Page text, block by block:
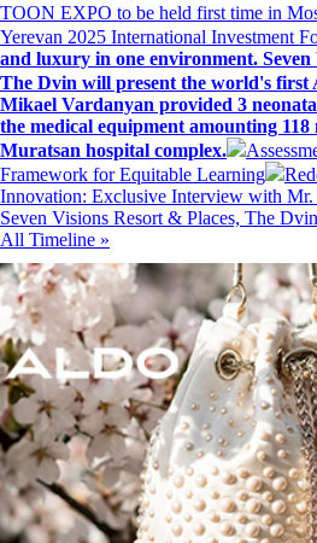
TOON EXPO to be held first time in
Yerevan 2025 International Investment
and luxury in one environment. Seven
The Dvin will present the world's first
Mikael Vardanyan provided 3
the medical equipment amounting
Muratsan hospital complex.
Framework for Equitable Learning
Innovation: Exclusive Interview with
Seven Visions Resort & Places, The Dvin
All Timeline »